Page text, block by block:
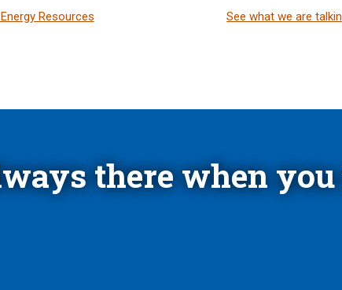
Resources See what we are
there when you